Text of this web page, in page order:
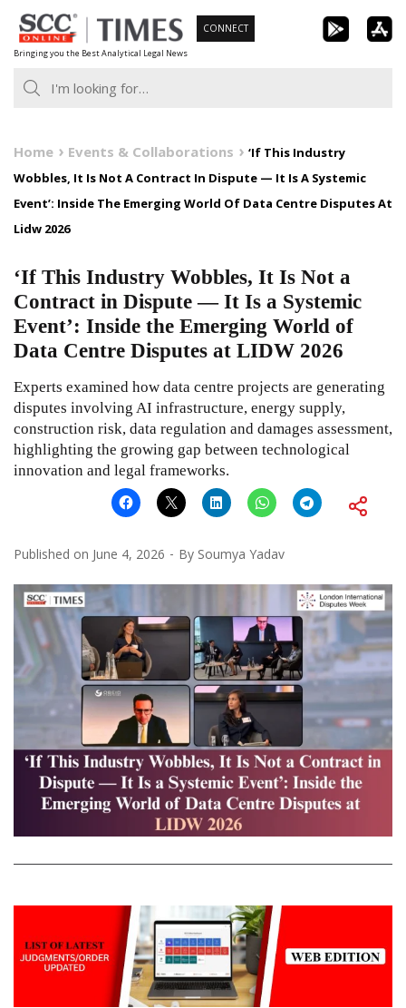
Skip
to
content
Bringing you the Best Analytical Legal News
CONNECT
Home Events & Collaborations
‘If This Industry
Wobbles, It Is Not A Contract In Dispute — It Is A Systemic
Event’: Inside The Emerging World Of Data Centre Disputes At
Lidw 2026
‘If This Industry Wobbles, It Is Not a
Contract in Dispute — It Is a Systemic
Event’: Inside the Emerging World of
Data Centre Disputes at LIDW 2026
Experts examined how data centre projects are generating
disputes involving AI infrastructure, energy supply,
construction risk, data regulation and damages assessment,
highlighting the growing gap between technological
innovation and legal frameworks.
Published on June 4, 2026 By Soumya Yadav